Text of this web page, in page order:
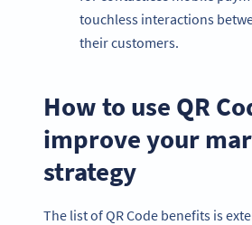
touchless interactions
their customers.
How to use QR
improve your
strategy
The list of QR Code benefits is